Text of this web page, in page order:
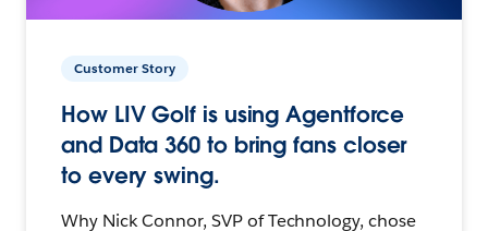
Customer Story
How LIV Golf is using Agentforce
and Data 360 to bring fans closer
to every swing.
Why Nick Connor, SVP of Technology, chose